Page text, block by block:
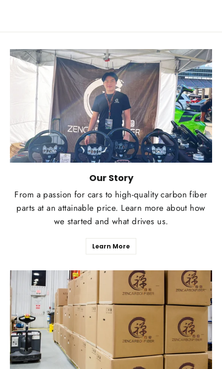
Our Story
From a passion for cars to high-quality carbon fiber
parts at an attainable price. Learn more about how
we started and what drives us.
Learn More